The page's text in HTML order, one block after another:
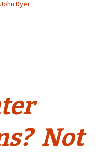
John Dyer
Not